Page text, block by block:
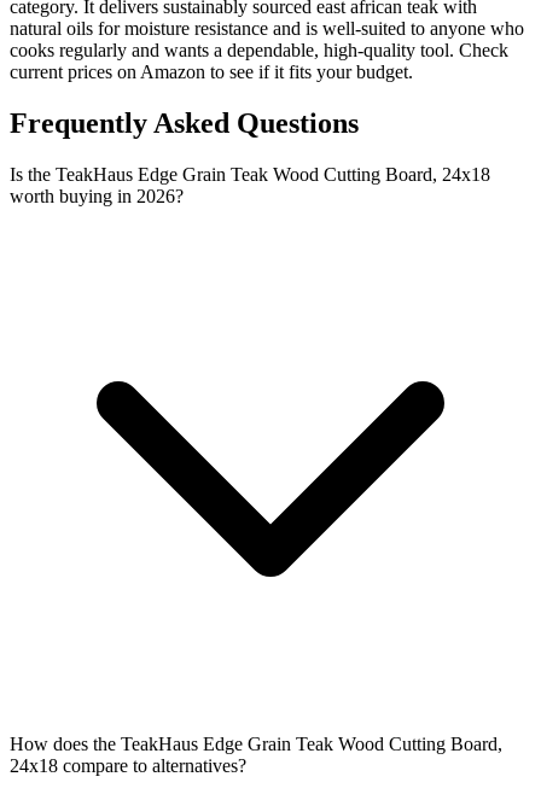
category. It delivers sustainably sourced east african teak with
natural oils for moisture resistance and is well-suited to anyone who
cooks regularly and wants a dependable, high-quality tool. Check
current prices on Amazon to see if it fits your budget.
Frequently Asked Questions
Is the TeakHaus Edge Grain Teak Wood Cutting Board, 24x18
worth buying in 2026?
How does the TeakHaus Edge Grain Teak Wood Cutting Board,
24x18 compare to alternatives?